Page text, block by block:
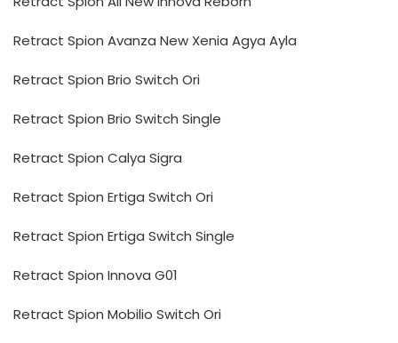
Retract Spion Avanza New Xenia Agya Ayla
Retract Spion Brio Switch Ori
Retract Spion Brio Switch Single
Retract Spion Calya Sigra
Retract Spion Ertiga Switch Ori
Retract Spion Ertiga Switch Single
Retract Spion Innova G01
Retract Spion Mobilio Switch Ori